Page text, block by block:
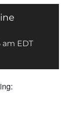
am EDT